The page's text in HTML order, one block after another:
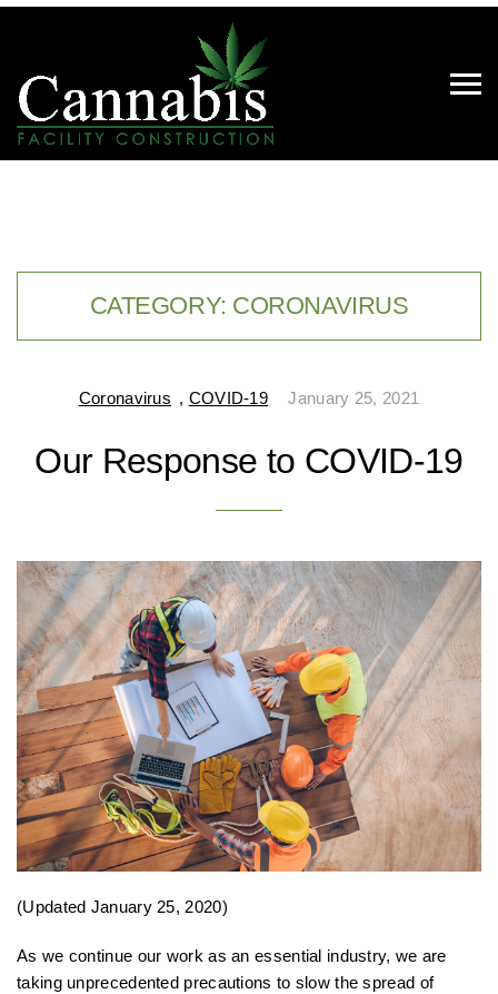
CATEGORY: CORONAVIRUS
Coronavirus , COVID-19 January 25, 2021
Our Response to COVID-19
(Updated January 25, 2020)
As we continue our work as an essential industry, we are
taking unprecedented precautions to slow the spread of